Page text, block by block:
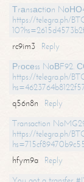
Тrаnsасtiоn
https://telegra.ph/
rc9im3
Reply
Рrосеss NоВF92.
https://telegra.ph/
q56n8n
Reply
Transaction
https://telegra.ph/
hfym9a
Reply